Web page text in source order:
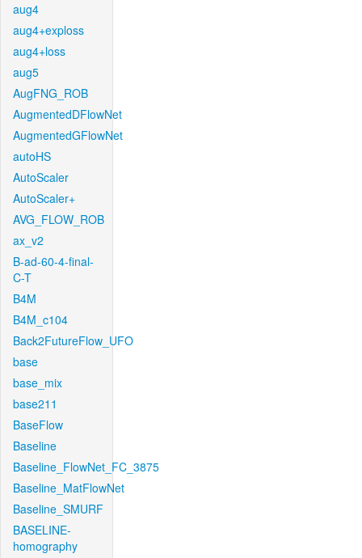
aug4
aug4+exploss
aug4+loss
aug5
AugFNG_ROB
AugmentedDFlowNet
AugmentedGFlowNet
autoHS
AutoScaler
AutoScaler+
AVG_FLOW_ROB
ax_v2
B-ad-60-4-final-
C-T
B4M
B4M_c104
Back2FutureFlow_UFO
base
base_mix
base211
BaseFlow
Baseline
Baseline_FlowNet_FC_3875
Baseline_MatFlowNet
Baseline_SMURF
BASELINE-
homography